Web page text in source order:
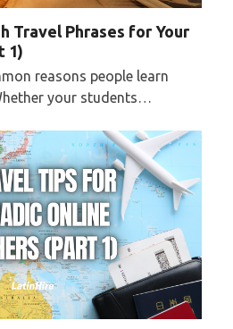
Travel Phrases for Your
1)
reasons people learn
your students…